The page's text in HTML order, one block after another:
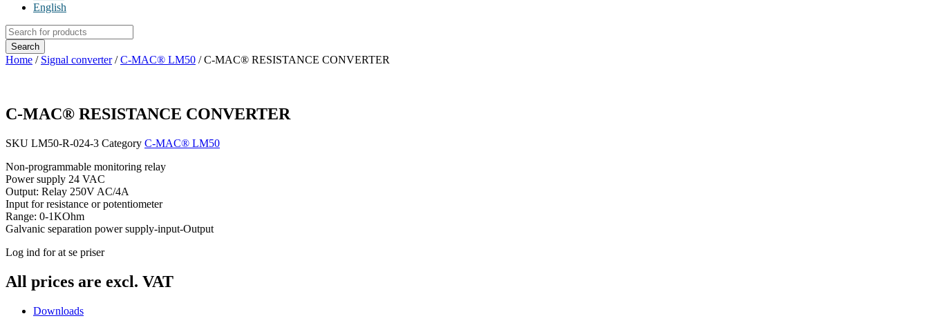
English
Products
search
Search
Home / Signal converter/C-MAC® LM50 / C-MAC® RESISTANCE CONVERTER
C-MAC® RESISTANCE CONVERTER
SKU LM50-R-024-3 Category C-MAC® LM50
Non-programmable monitoring relay
Power supply 24 VAC
Output: Relay 250V AC/4A
Input for resistance or potentiometer
Range: 0-1KOhm
Galvanic separation power supply-input-Output
Log ind for at se priser
All prices are excl. VAT
Downloads